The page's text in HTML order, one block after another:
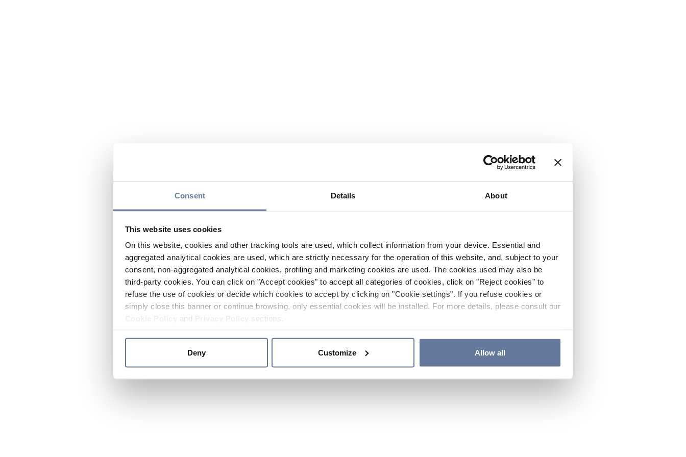
Consent Details About
This website uses cookies
On this website, cookies and other tracking tools are used, which collect information from your device. Essential and
aggregated analytical cookies are used, which are strictly necessary for the operation of this website, and, subject to your
consent, non-aggregated analytical cookies, profiling and marketing cookies are used. The cookies used may also be
third-party cookies. You can click on "Accept cookies" to accept all categories of cookies, click on "Reject cookies" to
refuse the use of cookies or decide which cookies to accept by clicking on "Cookie settings". If you refuse cookies or
simply close this banner or continue browsing, only essential cookies will be installed. For more details, please consult our
and sections.
Deny Customize Allow all